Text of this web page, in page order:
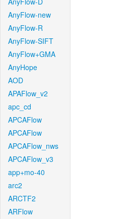
AnyFlow-new
AnyFlow-R
AnyFlow-SIFT
AnyFlow+GMA
AnyHope
AOD
APAFlow_v2
apc_cd
APCAFlow
APCAFlow
APCAFlow_nws
APCAFlow_v3
app+mo-40
arc2
ARCTF2
ARFlow